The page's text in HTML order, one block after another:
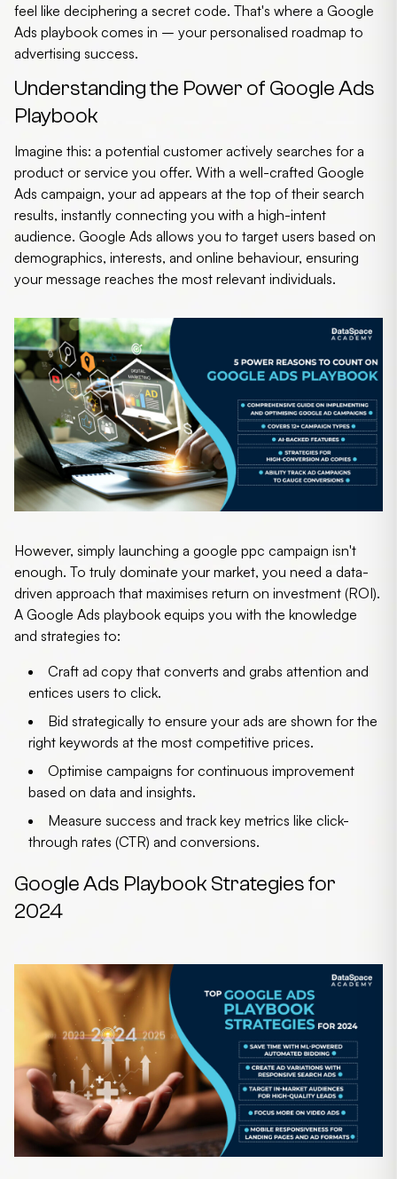
feel like deciphering a secret code. That's where a Google
Ads playbook comes in – your personalised roadmap to
advertising success.
Understanding the Power of Google Ads
Playbook
Imagine this: a potential customer actively searches for a
product or service you offer. With a well-crafted Google
Ads campaign, your ad appears at the top of their search
results, instantly connecting you with a high-intent
audience. Google Ads allows you to target users based on
demographics, interests, and online behaviour, ensuring
your message reaches the most relevant individuals.
However, simply launching a google ppc campaign isn't
enough. To truly dominate your market, you need a data-
driven approach that maximises return on investment (ROI).
A Google Ads playbook equips you with the knowledge
and strategies to:
Craft ad copy that converts and grabs attention and
entices users to click.
Bid strategically to ensure your ads are shown for the
right keywords at the most competitive prices.
Optimise campaigns for continuous improvement
based on data and insights.
Measure success and track key metrics like click-
through rates (CTR) and conversions.
Google Ads Playbook Strategies for
2024